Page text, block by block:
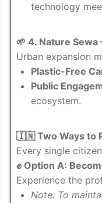
technology
🌱 4. Nature Sewa
Urban expansion
Plastic-Free
Public
ecosystem.
🇮🇳 Two Ways to
Every single
✊ Option A:
Experience the
Note: To